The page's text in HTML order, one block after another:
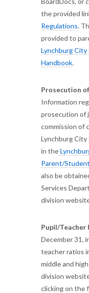
the provided
Regulations.
provided to
Lynchburg
Handbook.
Prosecution
Information
prosecution of
commission of
Lynchburg
in the
Parent/
also be
Services
division
Pupil/Teacher
December 31,
teacher ratios
middle and
division
clicking on the